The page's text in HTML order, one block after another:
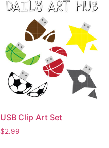
USB Clip Art Set
$2.99